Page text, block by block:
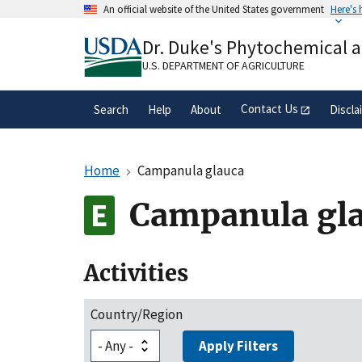
An official website of the United States government Here's
A.govwebsite belongs to an official
organization in the United States.
Dr. Duke's Phytochemical
U.S. DEPARTMENT OF AGRICULTURE
Search Help About Contact Us
Home Campanula glauca
Campanula
Activities
Country/Region
Apply Filters